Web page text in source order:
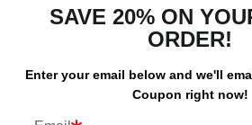
SAVE 20% ON
ORDER!
Enter your email below and we'll
Coupon right now!